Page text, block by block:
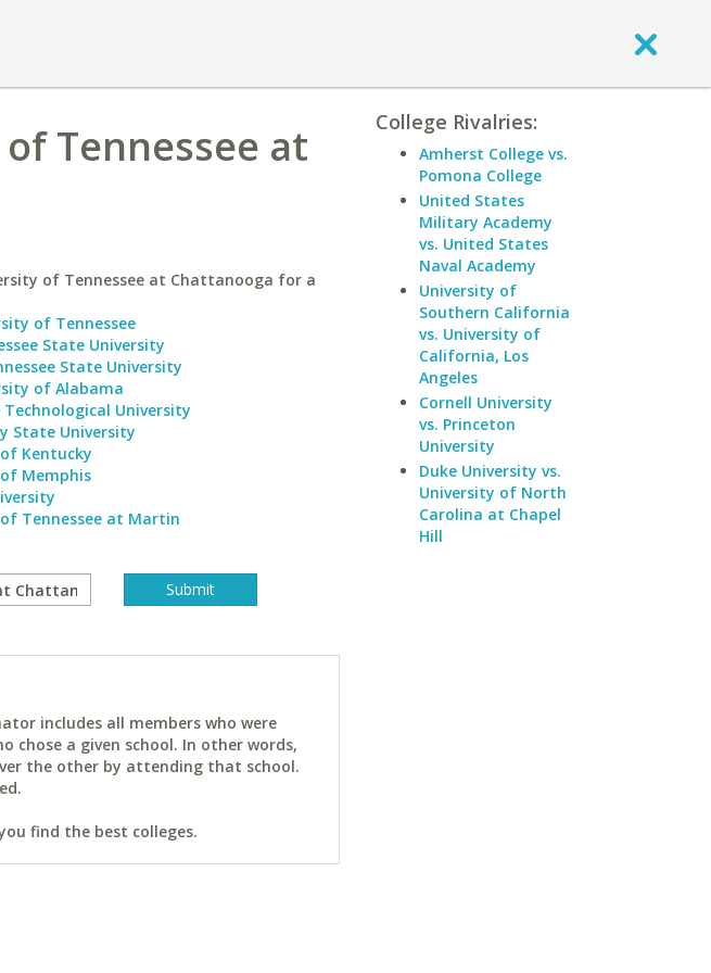
Tennessee at
of Tennessee at Chattanooga for a
of Tennessee
State University
State University
of Alabama
Technological University
State University
Kentucky
Memphis
Tennessee at Martin
includes all members who were
a given school. In other words,
the other by attending that school.
find the best colleges.
College Rivalries:
Amherst College vs.
Pomona College
United States
Military Academy
vs. United States
Naval Academy
University of
Southern California
vs. University of
California, Los
Angeles
Cornell University
vs. Princeton
University
Duke University vs.
University of North
Carolina at Chapel
Hill